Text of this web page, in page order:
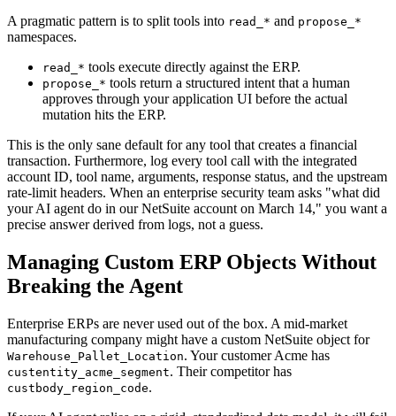
A pragmatic pattern is to split tools into read_* and propose_*
namespaces.
read_* tools execute directly against the ERP.
propose_* tools return a structured intent that a human
approves through your application UI before the actual
mutation hits the ERP.
This is the only sane default for any tool that creates a financial
transaction. Furthermore, log every tool call with the integrated
account ID, tool name, arguments, response status, and the upstream
rate-limit headers. When an enterprise security team asks "what did
your AI agent do in our NetSuite account on March 14," you want a
precise answer derived from logs, not a guess.
Managing Custom ERP Objects Without
Breaking the Agent
Enterprise ERPs are never used out of the box. A mid-market
manufacturing company might have a custom NetSuite object for
Warehouse_Pallet_Location. Your customer Acme has
custentity_acme_segment. Their competitor has
custbody_region_code.